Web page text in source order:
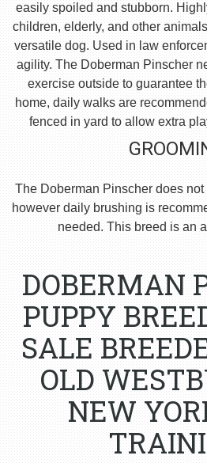
easily spoiled and stubborn.
children, elderly, and other
versatile dog. Used in law
agility. The Doberman Pinscher
exercise outside to guarantee
home, daily walks are
fenced in yard to allow extra
The Doberman Pinscher does
however daily brushing is
needed. This breed is an
DOBERMAN
PUPPY
SALE
OLD
NEW